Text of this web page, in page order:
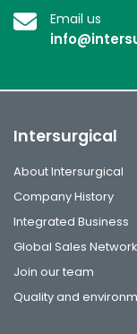
Email us
Intersurgical
About Intersurgical
Company History
Integrated Business
Global Sales Network
Join our team
Quality and